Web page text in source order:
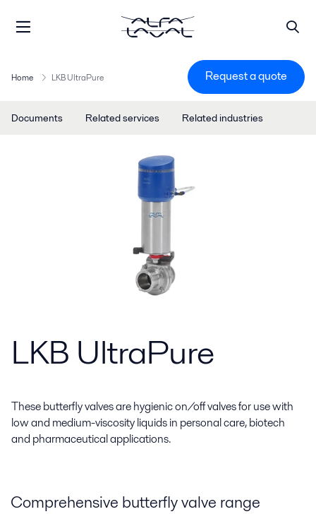
Home LKB UltraPure Request a quote
Documents Related services Related industries
LKB UltraPure
These butterfly valves are hygienic on/off valves for use with
low and medium-viscosity liquids in personal care, biotech
and pharmaceutical applications.
Comprehensive butterfly valve range